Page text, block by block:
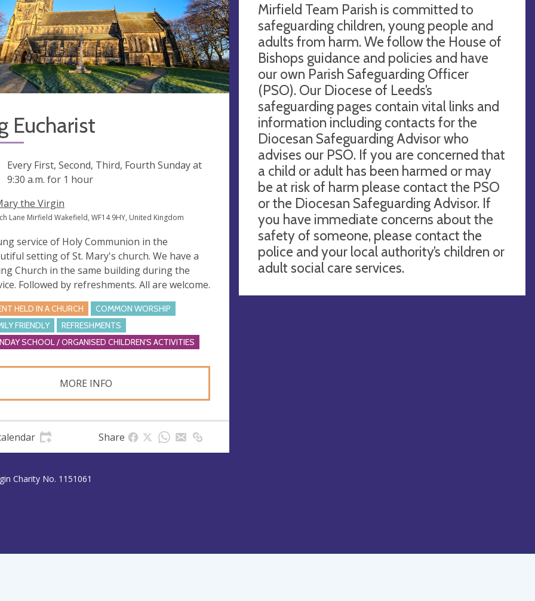
Eucharist
Every First, Second, Third, Fourth Sunday at
9:30 a.m. for 1 hour
the Virgin
Lane Mirfield Wakefield, WF14 9HY, United Kingdom
service of Holy Communion in the
setting of St. Mary's church. We have a
Church in the same building during the
Followed by refreshments. All are welcome.
HELD IN A CHURCH
COMMON WORSHIP
FRIENDLY
REFRESHMENTS
SCHOOL / ORGANISED CHILDREN'S ACTIVITIES
MORE INFO
Share
Mirfield Team Parish is committed to
safeguarding children, young people and
adults from harm. We follow the House of
Bishops guidance and policies and have
our own Parish Safeguarding Officer
(PSO). Our Diocese of Leeds’s
safeguarding pages contain vital links and
information including contacts for the
Diocesan Safeguarding Advisor who
advises our PSO. If you are concerned that
a child or adult has been harmed or may
be at risk of harm please contact the PSO
or the Diocesan Safeguarding Advisor. If
you have immediate concerns about the
safety of someone, please contact the
police and your local authority’s children or
adult social care services.
Charity No. 1151061